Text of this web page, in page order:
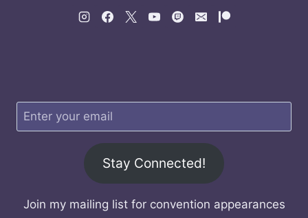
Stay Connected!
Join my mailing list for convention appearances